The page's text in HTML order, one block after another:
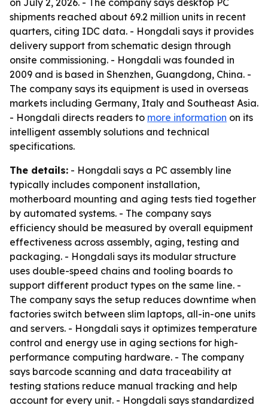
on July 2, 2026. - The company says desktop PC
shipments reached about 69.2 million units in recent
quarters, citing IDC data. - Hongdali says it provides
delivery support from schematic design through
onsite commissioning. - Hongdali was founded in
2009 and is based in Shenzhen, Guangdong, China. -
The company says its equipment is used in overseas
markets including Germany, Italy and Southeast Asia.
- Hongdali directs readers to more information on its
intelligent assembly solutions and technical
specifications.
The details: - Hongdali says a PC assembly line
typically includes component installation,
motherboard mounting and aging tests tied together
by automated systems. - The company says
efficiency should be measured by overall equipment
effectiveness across assembly, aging, testing and
packaging. - Hongdali says its modular structure
uses double-speed chains and tooling boards to
support different product types on the same line. -
The company says the setup reduces downtime when
factories switch between slim laptops, all-in-one units
and servers. - Hongdali says it optimizes temperature
control and energy use in aging sections for high-
performance computing hardware. - The company
says barcode scanning and data traceability at
testing stations reduce manual tracking and help
account for every unit. - Hongdali says standardized